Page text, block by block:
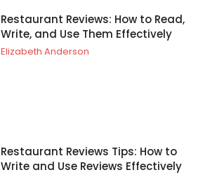
Restaurant Reviews: How to Read,
Write, and Use Them Effectively
Elizabeth Anderson
Restaurant Reviews Tips: How to
Write and Use Reviews Effectively